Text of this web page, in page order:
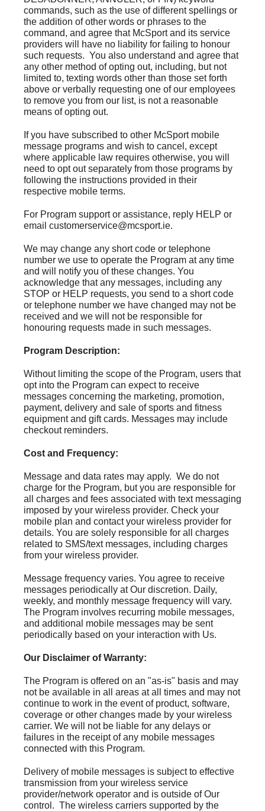
commands, such as the use of different spellings or
the addition of other words or phrases to the
command, and agree that McSport and its service
providers will have no liability for failing to honour
such requests. You also understand and agree that
any other method of opting out, including, but not
limited to, texting words other than those set forth
above or verbally requesting one of our employees
to remove you from our list, is not a reasonable
means of opting out.
If you have subscribed to other McSport mobile
message programs and wish to cancel, except
where applicable law requires otherwise, you will
need to opt out separately from those programs by
following the instructions provided in their
respective mobile terms.
For Program support or assistance, reply HELP or
email customerservice@mcsport.ie.
We may change any short code or telephone
number we use to operate the Program at any time
and will notify you of these changes. You
acknowledge that any messages, including any
STOP or HELP requests, you send to a short code
or telephone number we have changed may not be
received and we will not be responsible for
honouring requests made in such messages.
Program Description:
Without limiting the scope of the Program, users that
opt into the Program can expect to receive
messages concerning the marketing, promotion,
payment, delivery and sale of sports and fitness
equipment and gift cards. Messages may include
checkout reminders.
Cost and Frequency:
Message and data rates may apply. We do not
charge for the Program, but you are responsible for
all charges and fees associated with text messaging
imposed by your wireless provider. Check your
mobile plan and contact your wireless provider for
details. You are solely responsible for all charges
related to SMS/text messages, including charges
from your wireless provider.
Message frequency varies. You agree to receive
messages periodically at Our discretion. Daily,
weekly, and monthly message frequency will vary.
The Program involves recurring mobile messages,
and additional mobile messages may be sent
periodically based on your interaction with Us.
Our Disclaimer of Warranty:
The Program is offered on an "as-is" basis and may
not be available in all areas at all times and may not
continue to work in the event of product, software,
coverage or other changes made by your wireless
carrier. We will not be liable for any delays or
failures in the receipt of any mobile messages
connected with this Program.
Delivery of mobile messages is subject to effective
transmission from your wireless service
provider/network operator and is outside of Our
control. The wireless carriers supported by the